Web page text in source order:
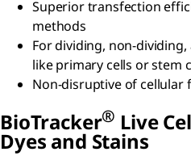
Superior transfection
methods
For dividing, non-
like primary cells or stem
Non-disruptive of cellular
BioTracker® Live
Dyes and Stains